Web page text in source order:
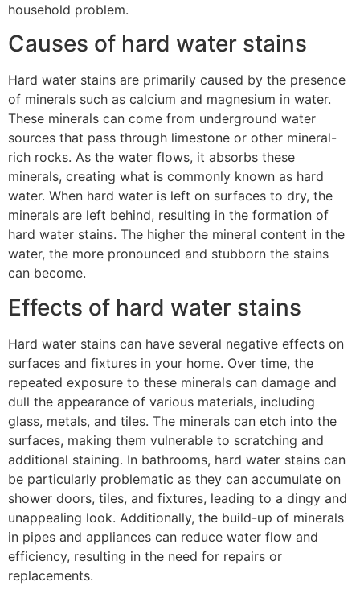
household problem.
Causes of hard water stains
Hard water stains are primarily caused by the presence
of minerals such as calcium and magnesium in water.
These minerals can come from underground water
sources that pass through limestone or other mineral-
rich rocks. As the water flows, it absorbs these
minerals, creating what is commonly known as hard
water. When hard water is left on surfaces to dry, the
minerals are left behind, resulting in the formation of
hard water stains. The higher the mineral content in the
water, the more pronounced and stubborn the stains
can become.
Effects of hard water stains
Hard water stains can have several negative effects on
surfaces and fixtures in your home. Over time, the
repeated exposure to these minerals can damage and
dull the appearance of various materials, including
glass, metals, and tiles. The minerals can etch into the
surfaces, making them vulnerable to scratching and
additional staining. In bathrooms, hard water stains can
be particularly problematic as they can accumulate on
shower doors, tiles, and fixtures, leading to a dingy and
unappealing look. Additionally, the build-up of minerals
in pipes and appliances can reduce water flow and
efficiency, resulting in the need for repairs or
replacements.